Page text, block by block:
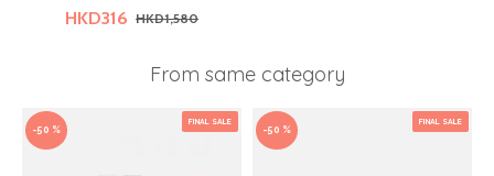
HKD316 HKD1,580
From same category
FINAL SALE
-50 %
FINAL SALE
-50 %